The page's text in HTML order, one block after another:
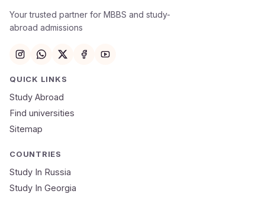
Submit Application
Your trusted partner for MBBS and study-
abroad admissions
QUICK LINKS
Study Abroad
Find universities
Sitemap
COUNTRIES
Study In Russia
Study In Georgia